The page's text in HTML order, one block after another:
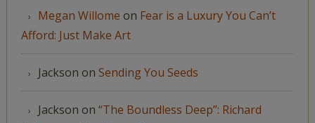
Megan Willome on Fear is a Luxury You Can’t
Afford: Just Make Art
Jackson on Sending You Seeds
Jackson on “The Boundless Deep”: Richard